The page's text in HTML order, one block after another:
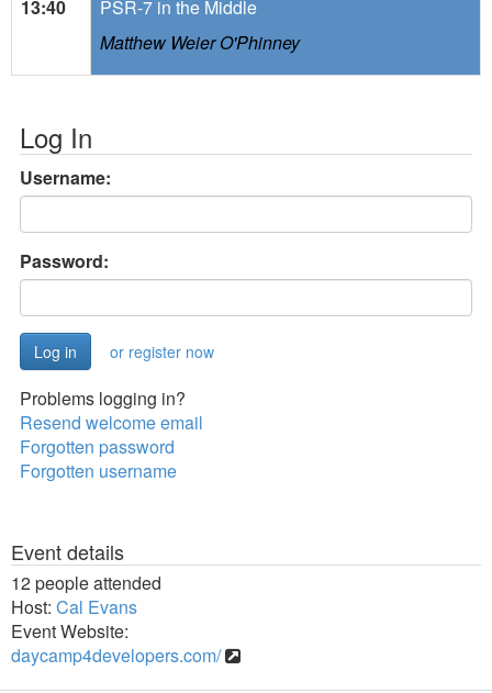
13:40
PSR-7 in the Middle
Matthew Weier O'Phinney
Log In
Username:
Password:
or register now
Problems logging in?
Resend welcome email
Forgotten password
Forgotten username
Event details
12 people attended
Host: Cal Evans
Event Website:
daycamp4developers.com/